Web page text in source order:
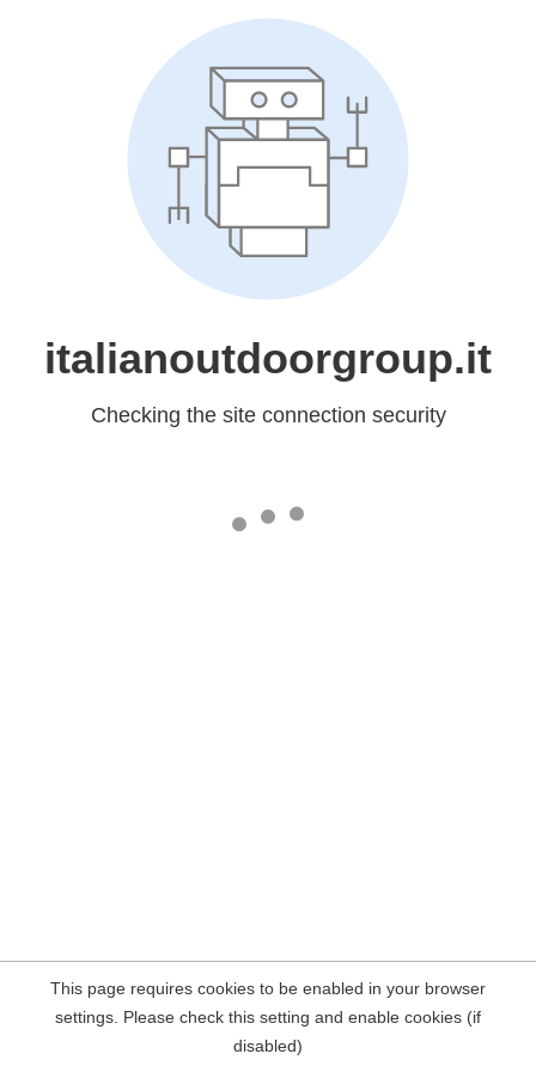
italianoutdoorgroup.it
Checking the site connection security
This page requires cookies to be enabled in your browser
settings. Please check this setting and enable cookies (if
disabled)